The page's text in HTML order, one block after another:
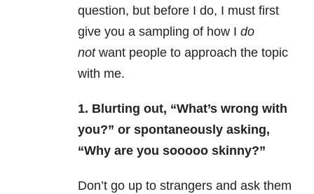
question, but before I do, I must first
give you a sampling of how I do
not want people to approach the topic
with me.
1. Blurting out, “What’s wrong with
you?” or spontaneously asking,
“Why are you sooooo skinny?”
Don’t go up to strangers and ask them